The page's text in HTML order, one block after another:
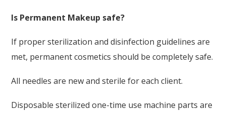
Is Permanent Makeup safe?
If proper sterilization and disinfection guidelines are
met, permanent cosmetics should be completely safe.
All needles are new and sterile for each client.
Disposable sterilized one-time use machine parts are